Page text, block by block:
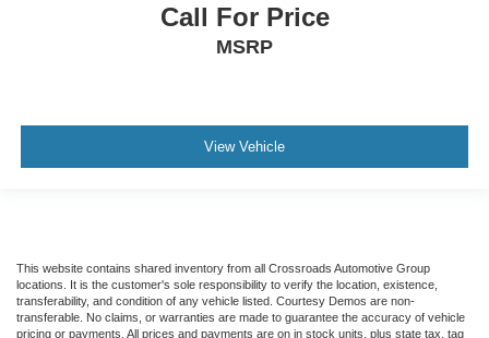
Call For Price
MSRP
View Vehicle
This website contains shared inventory from all Crossroads Automotive Group
locations. It is the customer's sole responsibility to verify the location, existence,
transferability, and condition of any vehicle listed. Courtesy Demos are non-
transferable. No claims, or warranties are made to guarantee the accuracy of vehicle
pricing or payments. All prices and payments are on in stock units, plus state tax, tag